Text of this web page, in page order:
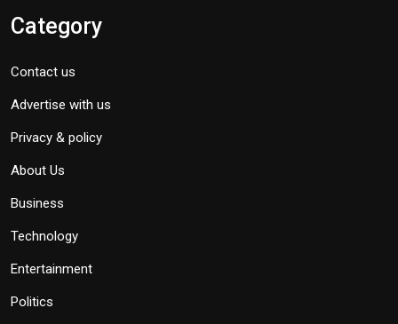
Category
Contact us
Advertise with us
Privacy & policy
About Us
Business
Technology
Entertainment
Politics